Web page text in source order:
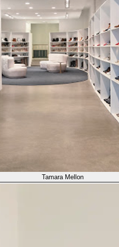
Tamara Mellon